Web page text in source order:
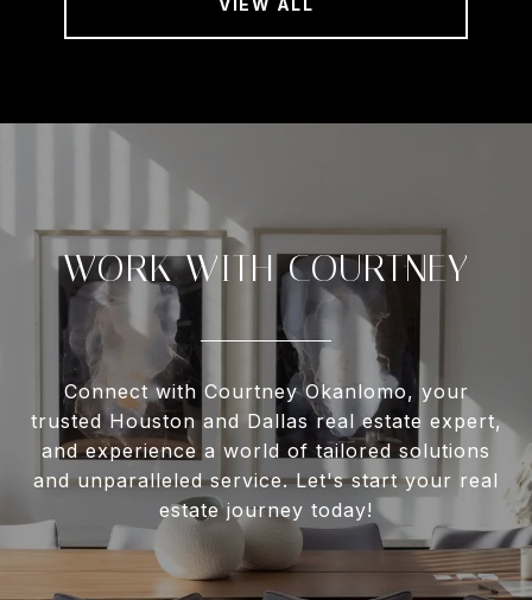
VIEW ALL
WORK WITH COURTNEY
Connect with Courtney Okanlomo, your
trusted Houston and Dallas real estate expert,
and experience a world of tailored solutions
and unparalleled service. Let's start your real
estate journey today!